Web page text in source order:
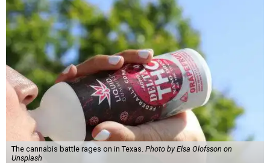
The cannabis battle rages on in Texas. Photo by Elsa Olofsson on
Unsplash